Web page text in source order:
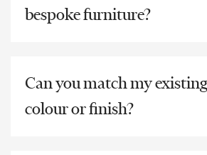
bespoke furniture?
Can you match my existing
colour or finish?